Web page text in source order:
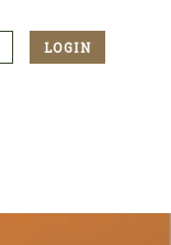
LOGIN